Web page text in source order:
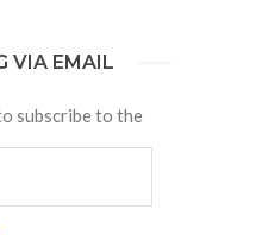
VIA EMAIL
subscribe to the